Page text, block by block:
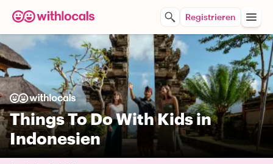
Registrieren
Things To Do With Kids in
Indonesien